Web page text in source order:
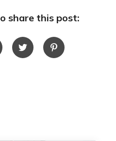
share this post: